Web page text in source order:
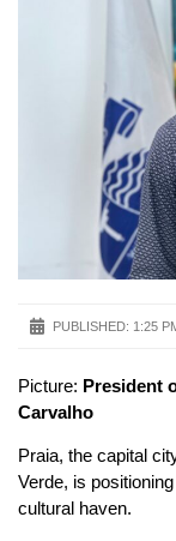
PUBLISHED: 1:25
Picture: President
Carvalho
Praia, the capital
Verde, is
cultural haven.